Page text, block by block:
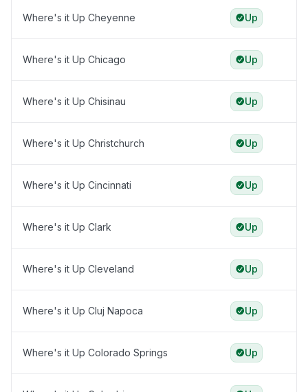
Where's it Up Cheyenne Up
Where's it Up Chicago Up
Where's it Up Chisinau Up
Where's it Up Christchurch Up
Where's it Up Cincinnati Up
Where's it Up Clark Up
Where's it Up Cleveland Up
Where's it Up Cluj Napoca Up
Where's it Up Colorado Springs Up